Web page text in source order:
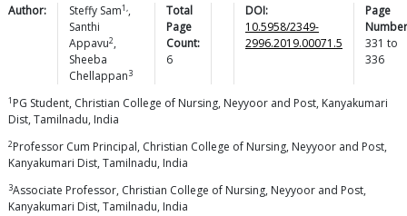
Author: Steffy Sam1,,
Santhi
Appavu2,
Sheeba
Chellappan3
Total
Page
Count:
6
DOI:
10.5958/2349-
2996.2019.00071.5
Page
331 to
336
1 PG Student, Christian College of Nursing, Neyyoor and Post, Kanyakumari
Dist, Tamilnadu, India
2Professor Cum Principal, Christian College of Nursing, Neyyoor and Post,
Kanyakumari Dist, Tamilnadu, India
3Associate Professor, Christian College of Nursing, Neyyoor and Post,
Kanyakumari Dist, Tamilnadu, India